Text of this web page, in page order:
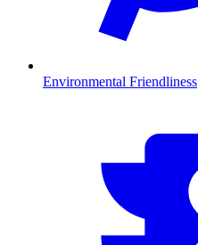
Environmental Friendliness